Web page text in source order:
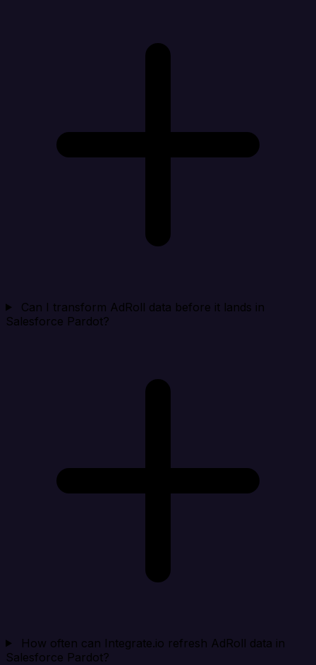
Can I transform AdRoll data before it lands in
Salesforce Pardot?
How often can Integrate.io refresh AdRoll data in
Salesforce Pardot?